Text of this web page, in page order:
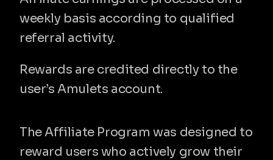
weekly basis according to qualified
referral activity.
Rewards are credited directly to the
user’s Amulets account.
The Affiliate Program was designed to
reward users who actively grow their